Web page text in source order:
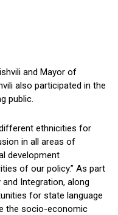
and Mayor of
also participated in the
public.
ethnicities for
in all areas of
development
of our policy.” As part
Integration, along
for state language
the socio-economic